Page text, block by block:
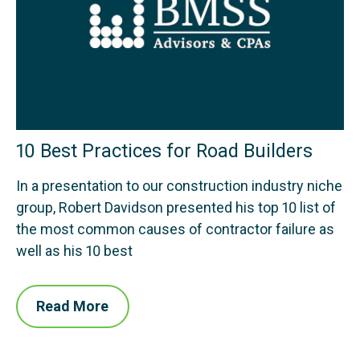
10 Best Practices for Road Builders
In a presentation to our construction industry niche
group, Robert Davidson presented his top 10 list of
the most common causes of contractor failure as
well as his 10 best
Read More